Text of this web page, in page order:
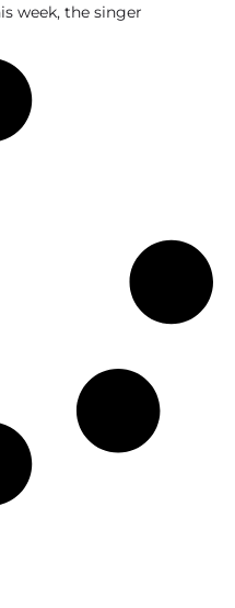
week, the singer